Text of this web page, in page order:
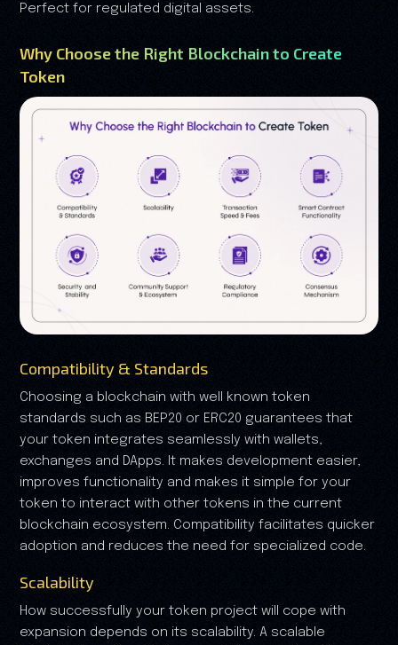
Perfect for regulated digital assets.
Why Choose the Right Blockchain to Create
Token
Compatibility & Standards
Choosing a blockchain with well known token
standards such as BEP20 or ERC20 guarantees that
your token integrates seamlessly with wallets,
exchanges and DApps. It makes development easier,
improves functionality and makes it simple for your
token to interact with other tokens in the current
blockchain ecosystem. Compatibility facilitates quicker
adoption and reduces the need for specialized code.
Scalability
How successfully your token project will cope with
expansion depends on its scalability. A scalable